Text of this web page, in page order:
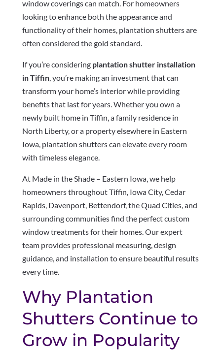
window coverings can match. For homeowners
looking to enhance both the appearance and
functionality of their homes, plantation shutters are
often considered the gold standard.
If you’re considering plantation shutter installation
in Tiffin, you’re making an investment that can
transform your home’s interior while providing
benefits that last for years. Whether you own a
newly built home in Tiffin, a family residence in
North Liberty, or a property elsewhere in Eastern
Iowa, plantation shutters can elevate every room
with timeless elegance.
At Made in the Shade – Eastern Iowa, we help
homeowners throughout Tiffin, Iowa City, Cedar
Rapids, Davenport, Bettendorf, the Quad Cities, and
surrounding communities find the perfect custom
window treatments for their homes. Our expert
team provides professional measuring, design
guidance, and installation to ensure beautiful results
every time.
Why Plantation
Shutters Continue to
Grow in Popularity